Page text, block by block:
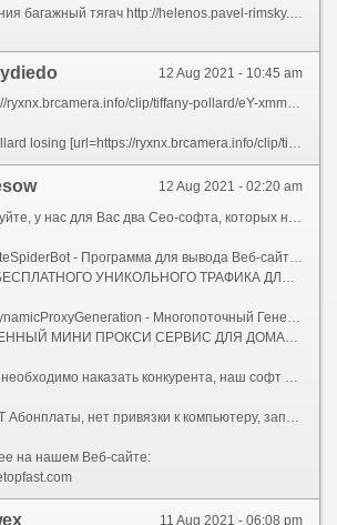
тягач скания багажный тягач http://helenos.pavel-rimsky.cz/doku.php?id=каталог полуприцепов американские тягачи купить б у тягач купить тягач бу https://byfc0396.com/home.php?mod=space&uid=50812 скания тягач купить
12 Aug 2021 - 10:45 am
[url=https://ryxnx.brcamera.info/clip/tiffany-pollard/eY-xmmadZnGcpWI.html][img]https://i.ytimg.com/vi/E-Lh6738fs0/hqdefault.jpg[/img][/url]
[url=https://ryxnx.brcamera.info/clip/tiffany-pollard/eY-xmmadZnGcpWI.html]it[/url] on big brother
12 Aug 2021 - 02:20 am
- Программа для вывода Веб-сайтов в ТОП, с мощнейшей Антидетект системой.
УНИКОЛЬНОГО ТРАФИКА ДЛЯ ВАШИХ САЙТОВ.
- Многопоточный Генератор Элитных Динамических Socks-5 Прокси-серверов.
ПРОКСИ СЕРВИС ДЛЯ ДОМАШНЕГО КОМПЬЮТЕРА, НОУТБУКА, ИЛИ СЕРВЕРА.
наказать конкурента, наш софт Вам поможет!
нет привязки к компьютеру, запускайте где угодно, и сколько угодно!
на нашем Веб-сайте:
11 Aug 2021 - 06:08 pm